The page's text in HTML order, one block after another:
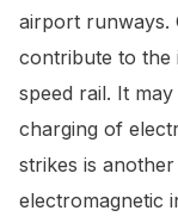
airport runways.
contribute to
speed rail. It
charging of
strikes is
electromagnetic